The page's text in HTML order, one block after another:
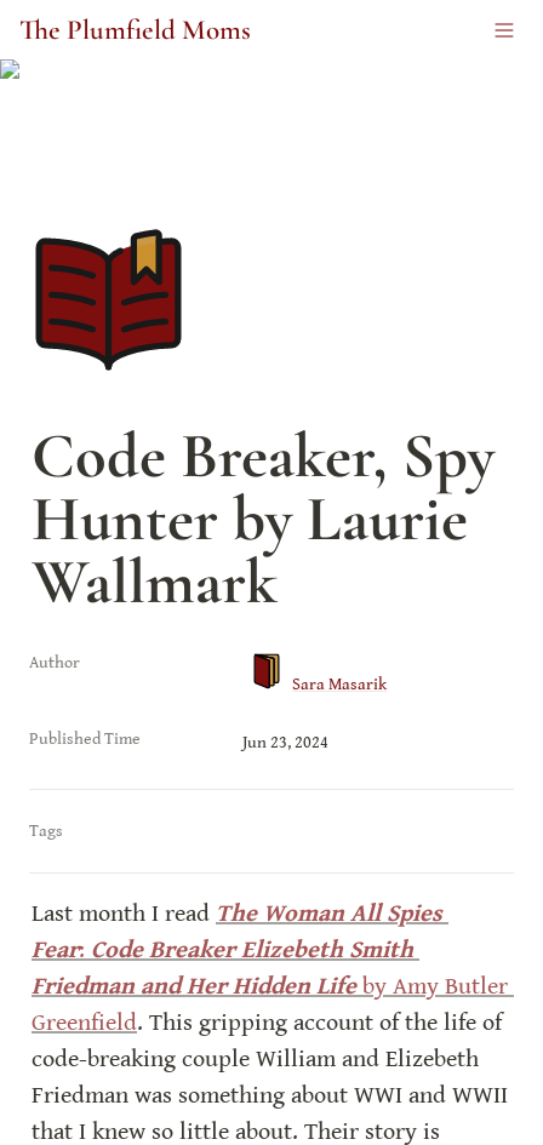
The Plumfield Moms
Code Breaker, Spy
Hunter by Laurie
Wallmark
Author
Sara Masarik
Published Time Jun 23, 2024
Tags
Last month I read The Woman All Spies
Fear: Code Breaker Elizebeth Smith
Friedman and Her Hidden Life by Amy Butler
Greenfield. This gripping account of the life of
code-breaking couple William and Elizebeth
Friedman was something about WWI and WWII
that I knew so little about. Their story is